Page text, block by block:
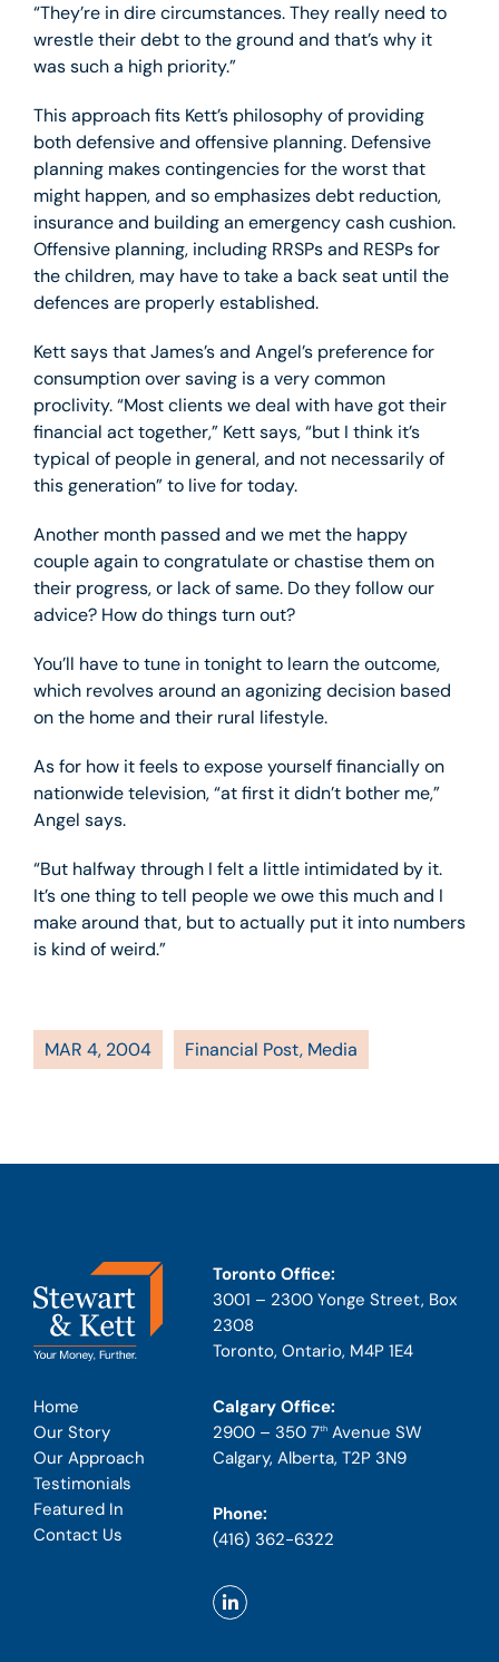
“They’re in dire circumstances. They really need to
wrestle their debt to the ground and that’s why it
was such a high priority.”
This approach fits Kett’s philosophy of providing
both defensive and offensive planning. Defensive
planning makes contingencies for the worst that
might happen, and so emphasizes debt reduction,
insurance and building an emergency cash cushion.
Offensive planning, including RRSPs and RESPs for
the children, may have to take a back seat until the
defences are properly established.
Kett says that James’s and Angel’s preference for
consumption over saving is a very common
proclivity. “Most clients we deal with have got their
financial act together,” Kett says, “but I think it’s
typical of people in general, and not necessarily of
this generation” to live for today.
Another month passed and we met the happy
couple again to congratulate or chastise them on
their progress, or lack of same. Do they follow our
advice? How do things turn out?
You’ll have to tune in tonight to learn the outcome,
which revolves around an agonizing decision based
on the home and their rural lifestyle.
As for how it feels to expose yourself financially on
nationwide television, “at first it didn’t bother me,”
Angel says.
“But halfway through I felt a little intimidated by it.
It’s one thing to tell people we owe this much and I
make around that, but to actually put it into numbers
is kind of weird.”
MAR 4, 2004 Financial Post, Media
Home
Our Story
Our Approach
Testimonials
Featured In
Contact Us
Toronto Office:
3001 – 2300 Yonge Street, Box
2308
Toronto, Ontario, M4P 1E4
Calgary Office:
2900 – 350 7th Avenue SW
Calgary, Alberta, T2P 3N9
Phone:
(416) 362-6322